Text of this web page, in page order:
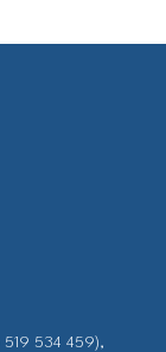
519 534 459),